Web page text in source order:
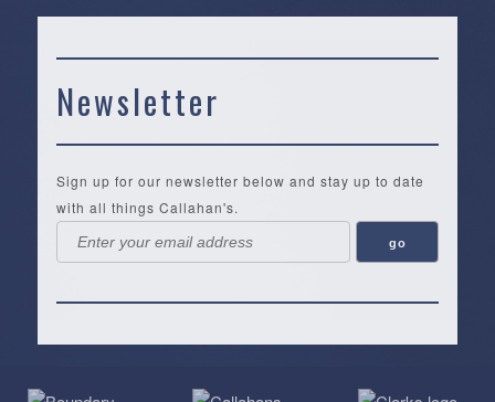
Newsletter
Sign up for our newsletter below and stay up to date
with all things Callahan's.